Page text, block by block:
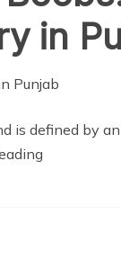
in
is defined by